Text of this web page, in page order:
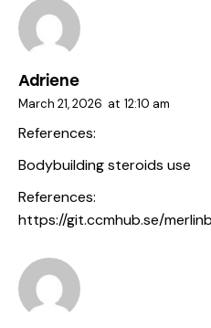
Adriene
March 21, 2026 at 12:10 am
References:
Bodybuilding steroids use
References:
https://git.ccmhub.se/